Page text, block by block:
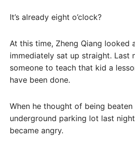
It’s already eight o’clock?
At this time, Zheng Qiang looked
immediately sat up straight. Last
someone to teach that kid a
have been done.
When he thought of being
underground parking lot last
became angry.